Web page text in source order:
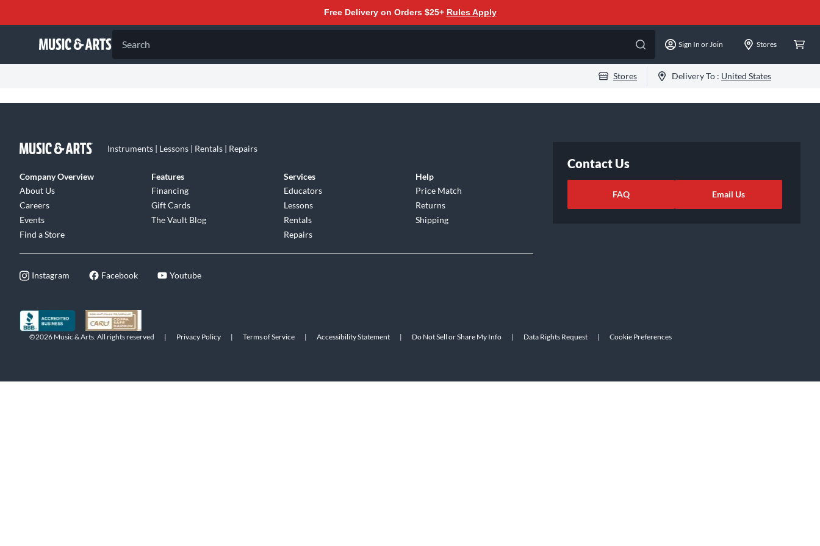
Free Delivery on Orders $25+ Rules Apply
Search Sign In or Join Stores
Stores Delivery To : United States
Instruments | Lessons | Rentals | Repairs
Company Overview
About Us
Careers
Events
Find a Store
Features
Financing
Gift Cards
The Vault Blog
Services
Educators
Lessons
Rentals
Repairs
Help
Price Match
Returns
Shipping
Instagram Facebook Youtube
Contact Us
FAQ Email Us
©2026 Music & Arts. All rights reserved | Privacy Policy | Terms of Service | Accessibility Statement | Do Not Sell or Share My Info | Data Rights Request | Cookie Preferences